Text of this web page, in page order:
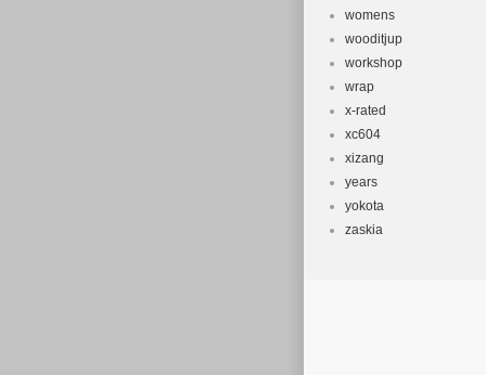
womens
wooditjup
workshop
wrap
x-rated
xc604
xizang
years
yokota
zaskia